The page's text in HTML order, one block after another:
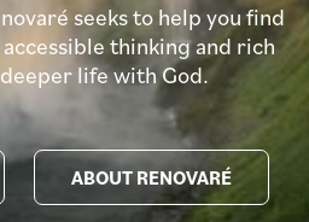
seeks to help you find
thinking and rich
life with God.
ABOUT RENOVARÉ